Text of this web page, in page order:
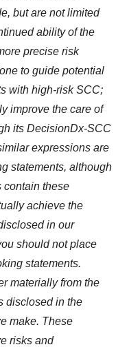
but are not limited
ability of the
precise risk
to guide potential
with high-risk SCC;
improve the care of
its DecisionDx-SCC
expressions are
statements, although
contain these
achieve the
in our
should not place
statements.
materially from the
disclosed in the
make. These
risks and